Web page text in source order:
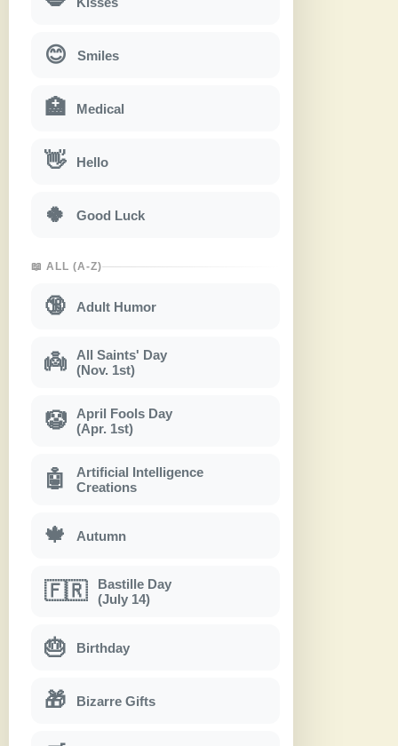
😊 Smiles
🏥 Medical
👋 Hello
🍀 Good Luck
📖 ALL (A-Z)
🔞 Adult Humor
👼
All Saints' Day
(Nov. 1st)
🤡
April Fools Day
(Apr. 1st)
🤖
Artificial Intelligence
Creations
🍁 Autumn
🇫🇷
Bastille Day
(July 14)
🎂 Birthday
🎁 Bizarre Gifts